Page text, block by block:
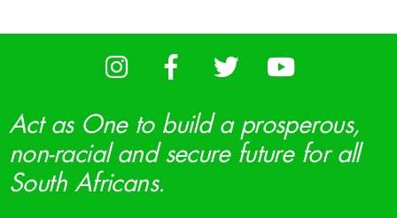
Act as One to build a prosperous,
non-racial and secure future for all
South Africans.